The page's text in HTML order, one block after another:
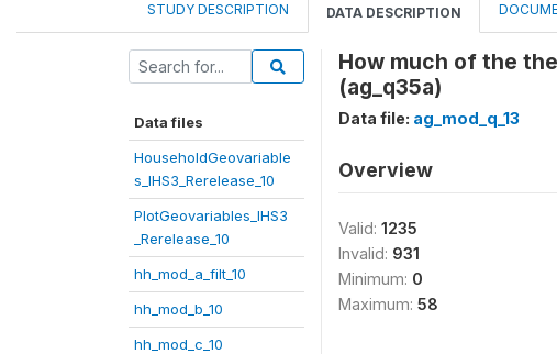
STUDY DESCRIPTION DATA DESCRIPTION
Data files
HouseholdGeovariable
s_IHS3_Rerelease_10
PlotGeovariables_IHS3
_Rerelease_10
hh_mod_a_filt_10
hh_mod_b_10
hh_mod_c_10
How much of the
(ag_q35a)
Data file: ag_mod_q_13
Overview
Valid: 1235
Invalid: 931
Minimum: 0
Maximum: 58